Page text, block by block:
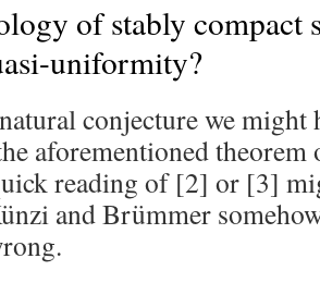
of stably compact
uniformity?
conjecture we might
aforementioned
reading of [2] or [3]
and Brümmer